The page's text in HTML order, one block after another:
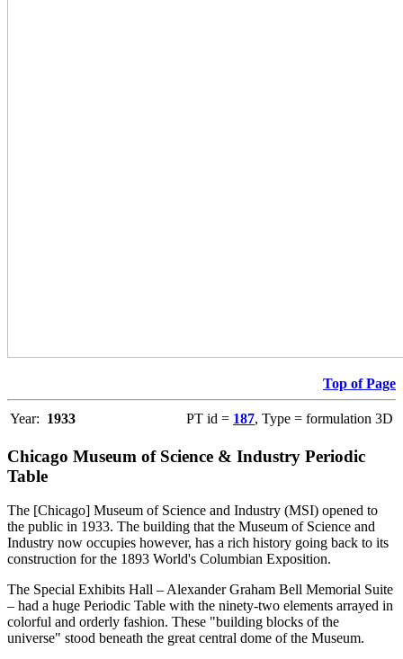
Top of Page
Year: 1933 PT id = 187, Type = formulation 3D
Chicago Museum of Science & Industry Periodic
Table
The [Chicago] Museum of Science and Industry (MSI) opened to
the public in 1933. The building that the Museum of Science and
Industry now occupies however, has a rich history going back to its
construction for the 1893 World's Columbian Exposition.
The Special Exhibits Hall – Alexander Graham Bell Memorial Suite
– had a huge Periodic Table with the ninety-two elements arrayed in
colorful and orderly fashion. These "building blocks of the
universe" stood beneath the great central dome of the Museum.